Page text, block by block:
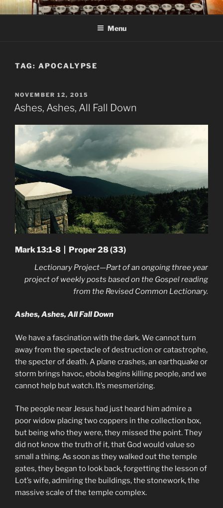
Skip
to
C R TAYLOR
Books and other writing by author C R Taylor
Menu
TAG: APOCALYPSE
POSTED
ON
NOVEMBER 12, 2015
Ashes, Ashes, All Fall Down
Mark 13:1-8 | Proper 28 (33)
Lectionary Project—Part of an ongoing three year
project of weekly posts based on the Gospel reading
from the Revised Common Lectionary.
Ashes, Ashes, All Fall Down
We have a fascination with the dark. We cannot turn
away from the spectacle of destruction or catastrophe,
the specter of death. A plane crashes, an earthquake or
storm brings havoc, ebola begins killing people, and we
cannot help but watch. It’s mesmerizing.
The people near Jesus had just heard him admire a
poor widow placing two coppers in the collection box,
but being who they were, they missed the point. They
did not know the truth of it, that God would value so
small a thing. As soon as they walked out the temple
gates, they began to look back, forgetting the lesson of
Lot’s wife, admiring the buildings, the stonework, the
massive scale of the temple complex.